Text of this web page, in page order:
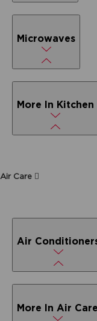
Microwaves
More In Kitchen
Air Care
Air
More In Air Care